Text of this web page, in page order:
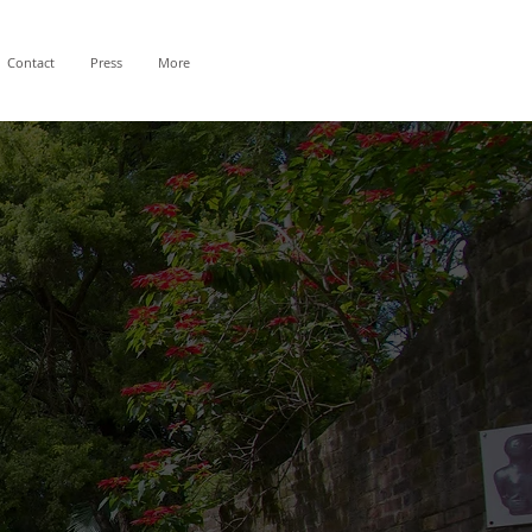
Contact Press More